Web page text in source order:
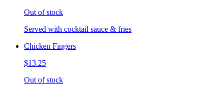
Out of stock
Served with cocktail sauce & fries
Chicken Fingers
$13.25
Out of stock